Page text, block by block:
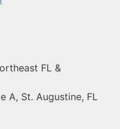
FL &
A, St. Augustine, FL